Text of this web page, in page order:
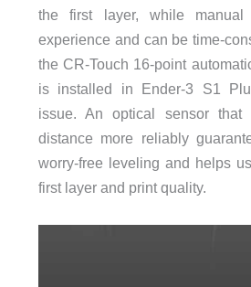
the first layer, while manual
experience and can be time-
the CR-Touch 16-point
is installed in Ender-3 S1
issue. An optical sensor that
distance more reliably
worry-free leveling and helps
first layer and print quality.